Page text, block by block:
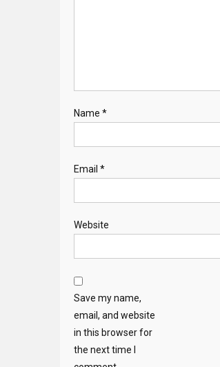
Name *
Email *
Website
Save my name,
email, and website
in this browser for
the next time I